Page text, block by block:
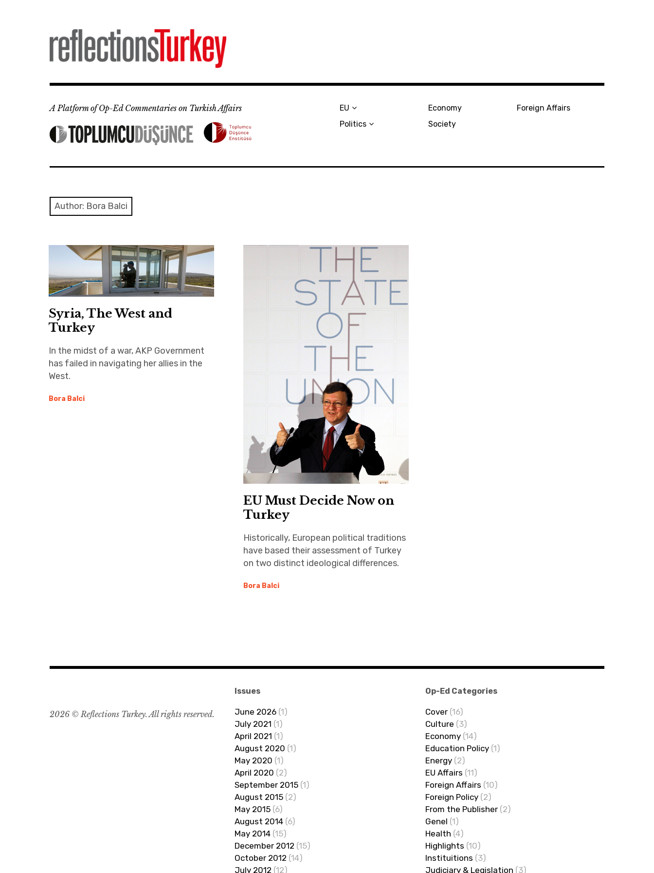
A Platform of Op-Ed Commentaries on Turkish Affairs
EU
Politics
Economy
Society
Foreign Affairs
Author: Bora Balci
Syria, The West and
Turkey
In the midst of a war, AKP Government
has failed in navigating her allies in the
West.
Bora Balci
EU Must Decide Now on
Turkey
Historically, European political traditions
have based their assessment of Turkey
on two distinct ideological differences.
Bora Balci
Issues
June 2026 (1)
July 2021 (1)
April 2021 (1)
August 2020 (1)
May 2020 (1)
April 2020 (2)
September 2015 (1)
August 2015 (2)
May 2015 (6)
August 2014 (6)
May 2014 (15)
December 2012 (15)
October 2012 (14)
July 2012 (12)
Op-Ed Categories
Cover (16)
Culture (3)
Economy (14)
Education Policy (1)
Energy (2)
EU Affairs (11)
Foreign Affairs (10)
Foreign Policy (2)
From the Publisher (2)
Genel (1)
Health (4)
Highlights (10)
Instituitions (3)
Judiciary & Legislation (3)
2026 © Reflections Turkey. All rights reserved.